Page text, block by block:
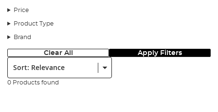
Price
Product Type
Brand
Clear All Apply Filters
Sort:
0 Products found